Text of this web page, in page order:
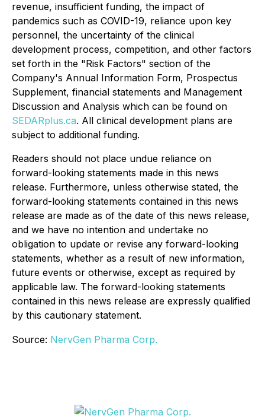
revenue, insufficient funding, the impact of
pandemics such as COVID-19, reliance upon key
personnel, the uncertainty of the clinical
development process, competition, and other factors
set forth in the "Risk Factors" section of the
Company's Annual Information Form, Prospectus
Supplement, financial statements and Management
Discussion and Analysis which can be found on
SEDARplus.ca. All clinical development plans are
subject to additional funding.
Readers should not place undue reliance on
forward-looking statements made in this news
release. Furthermore, unless otherwise stated, the
forward-looking statements contained in this news
release are made as of the date of this news release,
and we have no intention and undertake no
obligation to update or revise any forward-looking
statements, whether as a result of new information,
future events or otherwise, except as required by
applicable law. The forward-looking statements
contained in this news release are expressly qualified
by this cautionary statement.
Source: NervGen Pharma Corp.